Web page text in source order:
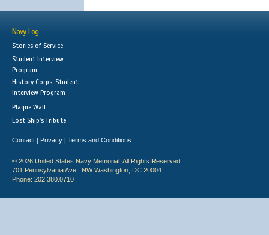
Navy Log
Stories of Service
Student Interview
Program
History Corps: Student
Interview Program
Plaque Wall
Lost Ship's Tribute
Contact | Privacy | Terms and Conditions
© 2026 United States Navy Memorial. All Rights Reserved.
701 Pennsylvania Ave., NW Washington, DC 20004
Phone: 202.380.0710